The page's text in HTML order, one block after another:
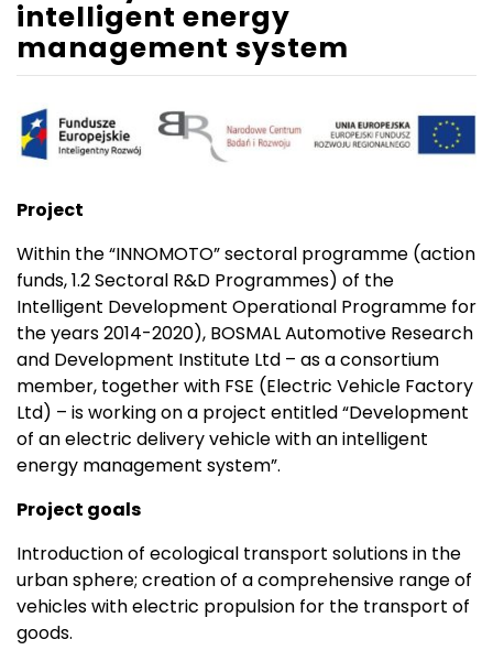
intelligent energy
management system
Project
Within the “INNOMOTO” sectoral programme (action
funds, 1.2 Sectoral R&D Programmes) of the
Intelligent Development Operational Programme for
the years 2014-2020), BOSMAL Automotive Research
and Development Institute Ltd – as a consortium
member, together with FSE (Electric Vehicle Factory
Ltd) – is working on a project entitled “Development
of an electric delivery vehicle with an intelligent
energy management system”.
Project goals
Introduction of ecological transport solutions in the
urban sphere; creation of a comprehensive range of
vehicles with electric propulsion for the transport of
goods.